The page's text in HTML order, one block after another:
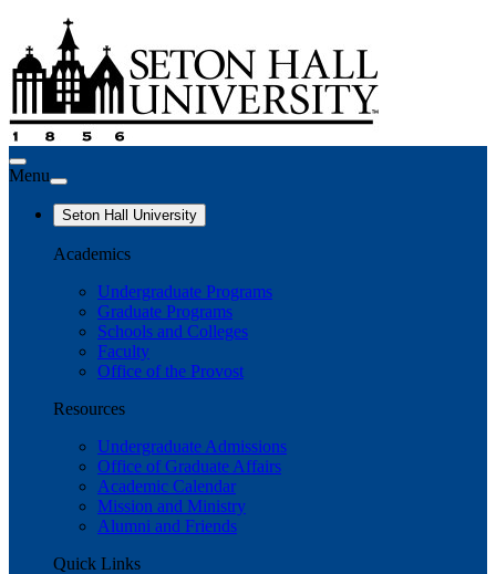
Menu
Seton Hall University
Academics
Undergraduate Programs
Graduate Programs
Schools and Colleges
Faculty
Office of the Provost
Resources
Undergraduate Admissions
Office of Graduate Affairs
Academic Calendar
Mission and Ministry
Alumni and Friends
Quick Links